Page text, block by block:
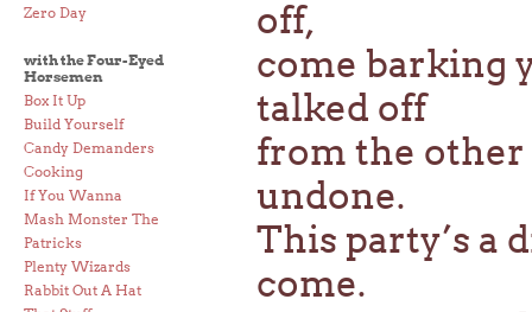
Zero Day
with the Four-Eyed
Horsemen
Box It Up
Build Yourself
Candy Demanders
Cooking
If You Wanna
Mash Monster The
Patricks
Plenty Wizards
Rabbit Out A Hat
off,
come barking
talked off
from the other
undone.
This party’s a
come.